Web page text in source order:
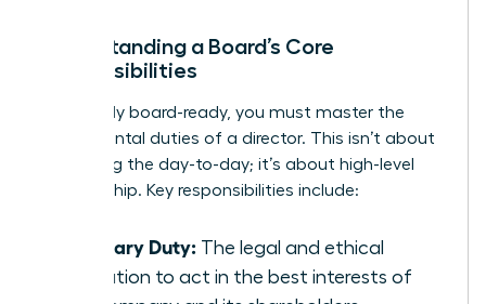
Understanding a Board’s Core
Responsibilities
To be truly board-ready, you must master the
fundamental duties of a director. This isn’t about
managing the day-to-day; it’s about high-level
stewardship. Key responsibilities include:
Fiduciary Duty: The legal and ethical
obligation to act in the best interests of